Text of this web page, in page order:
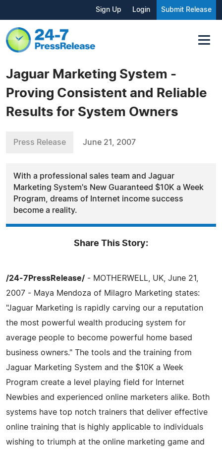
Sign Up Login Submit Release
Jaguar Marketing System -
Proving Consistent and Reliable
Results for System Owners
Press Release June 21, 2007
With a professional sales team and Jaguar
Marketing System's New Guaranteed $10K a Week
Program, dreams of Internet income success
become a reality.
Share This Story:
/24-7PressRelease/ - MOTHERWELL, UK, June 21,
2007 - Maya Mendoza of Milagro Marketing states:
"Jaguar Marketing is rapidly carving our a reputation
the most powerful wealth producing system for
average people to become powerful home based
business owners." The tools and the training from
Jaguar Marketing System and the $10K a Week
Program create a level playing field for Internet
Newbies and experienced online marketers alike. Both
systems have top notch trainers that deliver effective
online training that is highly applicable to individuals
wishing to triumph at the online marketing game and